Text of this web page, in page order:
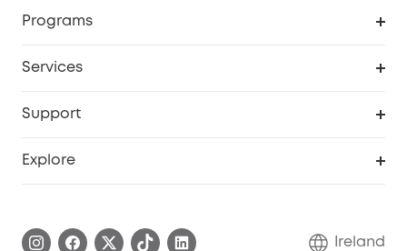
Programs
Services
Support
Explore
Blog
Ireland